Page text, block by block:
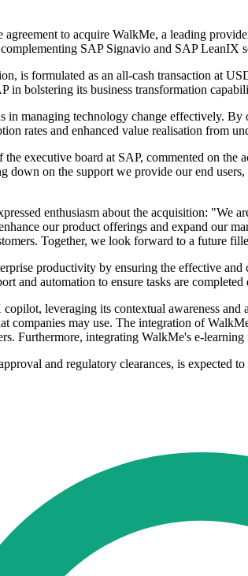
agreement to acquire WalkMe, a leading
SAP Signavio and SAP LeanIX
is formulated as an all-cash transaction at
in bolstering its business transformation
in managing technology change effectively.
rates and enhanced value realisation from
executive board at SAP, commented on the
on the support we provide our end
enthusiasm about the acquisition:
our product offerings and expand our
Together, we look forward to a future
productivity by ensuring the effective
and automation to ensure tasks are
leveraging its contextual awareness
companies may use. The integration of
Furthermore, integrating WalkMe's e-
and regulatory clearances, is expected